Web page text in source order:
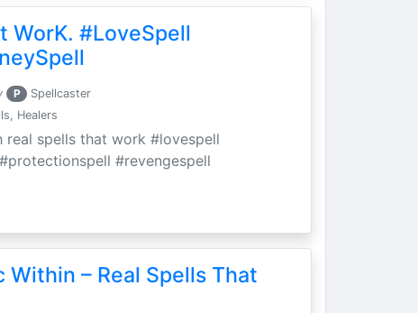
WorK. #LoveSpell
P Spellcaster
Healers
spells that work #lovespell
#revengespell
– Real Spells That